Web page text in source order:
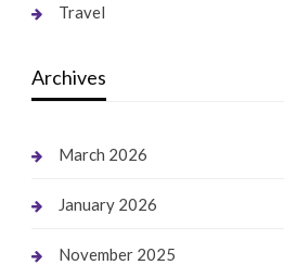
Travel
Archives
March 2026
January 2026
November 2025